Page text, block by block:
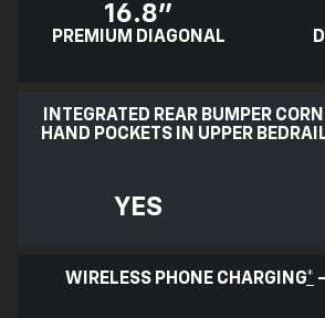
16.8"
PREMIUM DIAGONAL
INTEGRATED REAR BUMPER
HAND POCKETS IN UPPER
YES
WIRELESS PHONE CHARGING*